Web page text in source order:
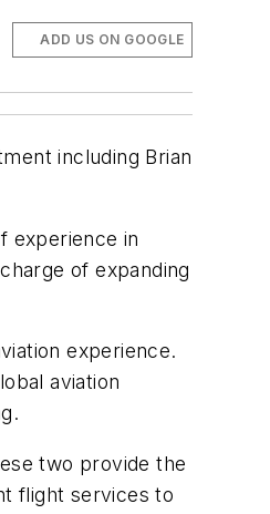
ADD US ON GOOGLE
including Brian
experience in
of expanding
experience.
aviation
two provide the
flight services to